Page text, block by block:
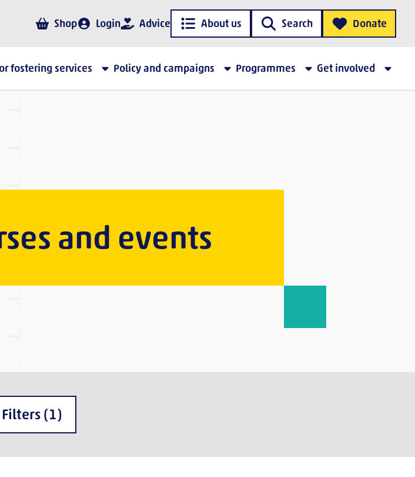
Shop Login Advice About us Search Donate
fostering services Policy and campaigns Programmes Get involved
and events
Filters (1)